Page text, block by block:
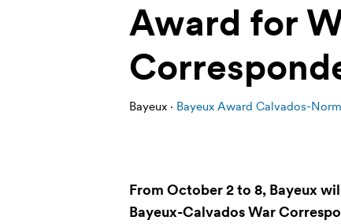
Award for
Bayeux · Bayeux Award Calvados-
From October 2 to 8, Bayeux
Bayeux-Calvados War